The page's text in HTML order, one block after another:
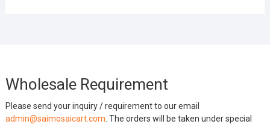
Wholesale Requirement
Please send your inquiry / requirement to our email
admin@saimosaicart.com . The orders will be taken under special